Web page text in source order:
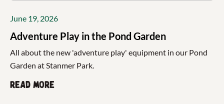
June 19, 2026
Adventure Play in the Pond Garden
All about the new 'adventure play' equipment in our Pond
Garden at Stanmer Park.
Read more